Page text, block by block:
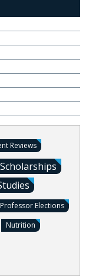
Reviews
Scholarships
Professor Elections
Nutrition